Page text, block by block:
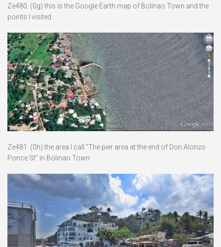
Ze480. (0g) this is the Google Earth map of Bolinao Town and the
points I visited.
Ze481. (0h) the area I call:”The pier area at the end of Don Alonzo
Ponce St” in Bolinao Town.